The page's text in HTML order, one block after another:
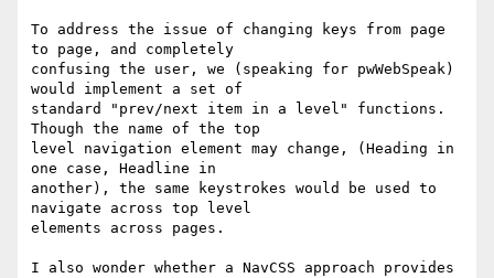
To address the issue of changing keys from page
to page, and completely
confusing the user, we (speaking for pwWebSpeak)
would implement a set of
standard "prev/next item in a level" functions.
Though the name of the top
level navigation element may change, (Heading in
one case, Headline in
another), the same keystrokes would be used to
navigate across top level
elements across pages.
I also wonder whether a NavCSS approach provides